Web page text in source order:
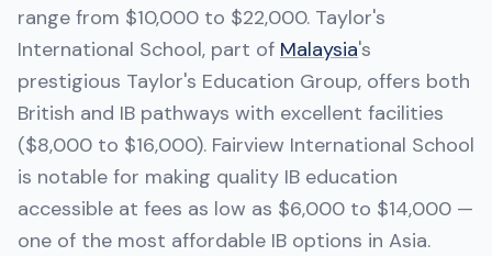
range from $10,000 to $22,000. Taylor's
International School, part of Malaysia's
prestigious Taylor's Education Group, offers both
British and IB pathways with excellent facilities
($8,000 to $16,000). Fairview International School
is notable for making quality IB education
accessible at fees as low as $6,000 to $14,000 —
one of the most affordable IB options in Asia.